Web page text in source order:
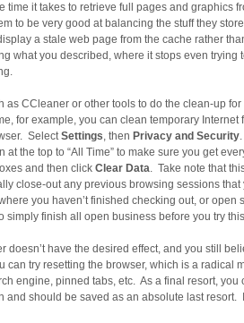
time it takes to retrieve full pages and graphics
to be very good at balancing the stuff they
a stale web page from the cache rather
what you described, where it stops even trying
as CCleaner or other tools to do the clean-up
for example, you can clean temporary
SelectSettings, then Privacy and Security
at the top to “All Time” to make sure you get
and then click Clear Data. Take note that
close-out any previous browsing sessions
you haven’t finished checking out, or open
simply finish all open business before you try
doesn’t have the desired effect, and you still
can try resetting the browser, which is a radical
engine, pinned tabs, etc. As a final resort,
and should be saved as an absolute last resort.